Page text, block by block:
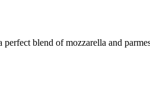
blend of mozzarella and